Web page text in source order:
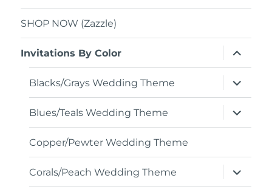
SHOP NOW (Zazzle)
Invitations By Color
expand
child
menu
Blacks/Grays Wedding Theme
expand
child
menu
Blues/Teals Wedding Theme
expand
child
menu
Copper/Pewter Wedding Theme
Corals/Peach Wedding Theme
expand
child
menu